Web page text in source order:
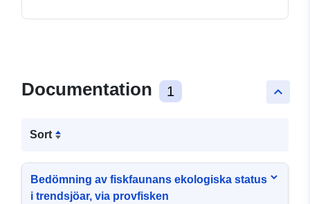
keyboard_arrow_up
Documentation 1
Sort
Bedömning av fiskfaunans ekologiska status
i trendsjöar, via provfisken